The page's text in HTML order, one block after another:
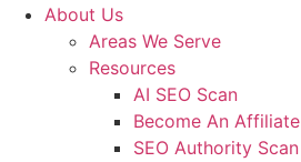
About Us
Areas We Serve
Resources
AI SEO Scan
Become An Affiliate
SEO Authority Scan